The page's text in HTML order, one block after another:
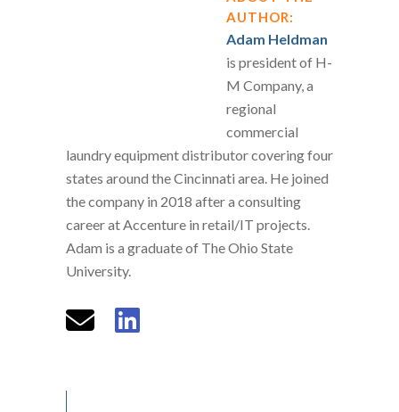
AUTHOR:
Adam Heldman
is president of H-
M Company, a
regional
commercial
laundry equipment distributor covering four
states around the Cincinnati area. He joined
the company in 2018 after a consulting
career at Accenture in retail/IT projects.
Adam is a graduate of The Ohio State
University.